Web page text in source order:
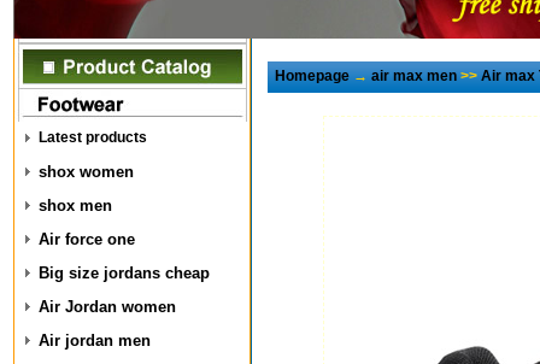
Latest products
shox women
shox men
Air force one
Big size jordans cheap
Air Jordan women
Air jordan men
Homepage→air max men>>Air max